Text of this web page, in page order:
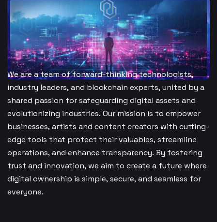
We are a team of forward-thinking technologists,
industry leaders, and blockchain experts, united by a
shared passion for safeguarding digital assets and
evolutionizing industries. Our mission is to empower
businesses, artists and content creators with cutting-
edge tools that protect their valuables, streamline
operations, and enhance transparency. By fostering
trust and innovation, we aim to create a future where
digital ownership is simple, secure, and seamless for
everyone.